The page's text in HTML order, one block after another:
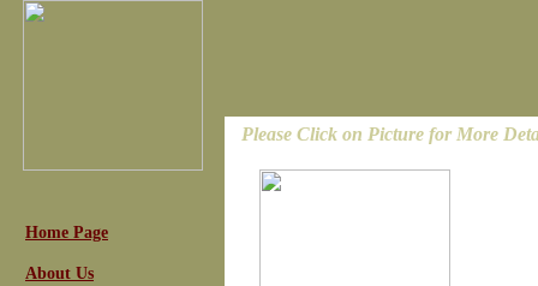
Home Page
About Us
Please Click on Picture for More